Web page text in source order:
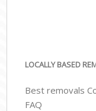
LOCALLY BASED
Best removals
FAQ